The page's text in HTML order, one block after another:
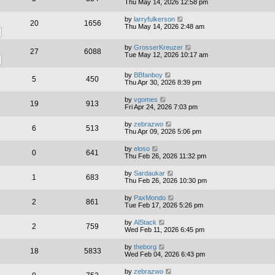
Thu May 14, 2026 12:58 pm
20 1656 by larryfulkerson
Thu May 14, 2026 2:48 am
27 6088 by GrosserKreuzer
Tue May 12, 2026 10:17 am
5 450 by BBfanboy
Thu Apr 30, 2026 8:39 pm
19 913 by vgomes
Fri Apr 24, 2026 7:03 pm
6 513 by zebrazwo
Thu Apr 09, 2026 5:06 pm
0 641 by eloso
Thu Feb 26, 2026 11:32 pm
1 683 by Sardaukar
Thu Feb 26, 2026 10:30 pm
2 861 by PaxMondo
Tue Feb 17, 2026 5:26 pm
2 759 by AlStack
Wed Feb 11, 2026 6:45 pm
18 5833 by theborg
Wed Feb 04, 2026 6:43 pm
by zebrazwo